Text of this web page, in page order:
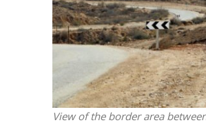
View of the border area